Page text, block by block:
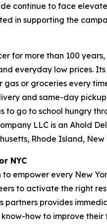
continue to face
in supporting the
for more than 100
everyday low prices.
or groceries every
and same-day
to go to school hungry
LLC is an Ahold
Rhode Island,
NYC
to empower every New
to activate the right
partners provides
how to improve